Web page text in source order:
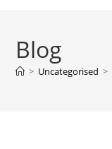
Blog
> Uncategorised >